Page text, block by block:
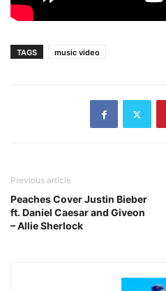
TAGS music video
Previous article
Peaches Cover Justin Bieber
ft. Daniel Caesar and Giveon
– Allie Sherlock